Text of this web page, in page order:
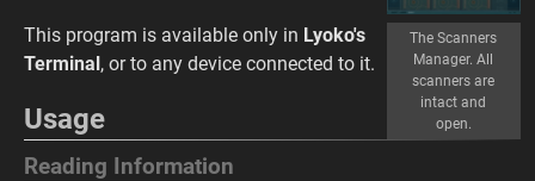
The Scanners
Manager. All
scanners are
intact and
open.
This program is available only in Lyoko's
Terminal, or to any device connected to it.
Usage
Reading Information